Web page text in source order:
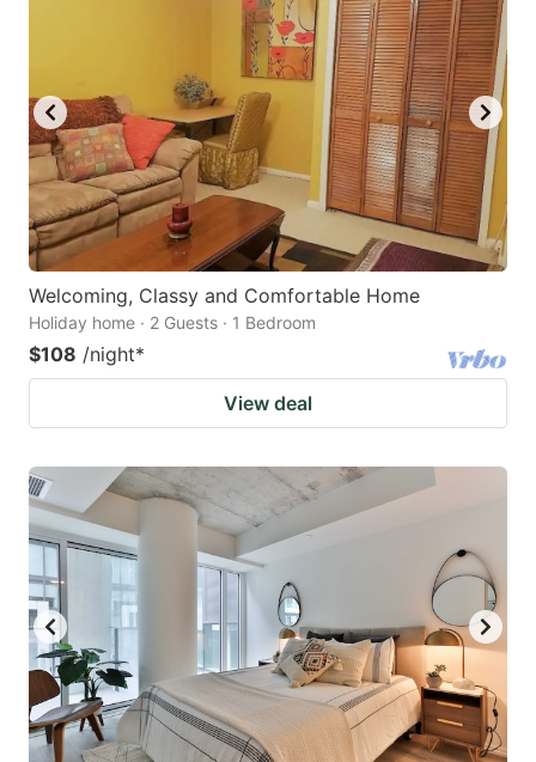
Welcoming, Classy and Comfortable Home
Holiday home · 2 Guests · 1 Bedroom
$108 /night*
View deal